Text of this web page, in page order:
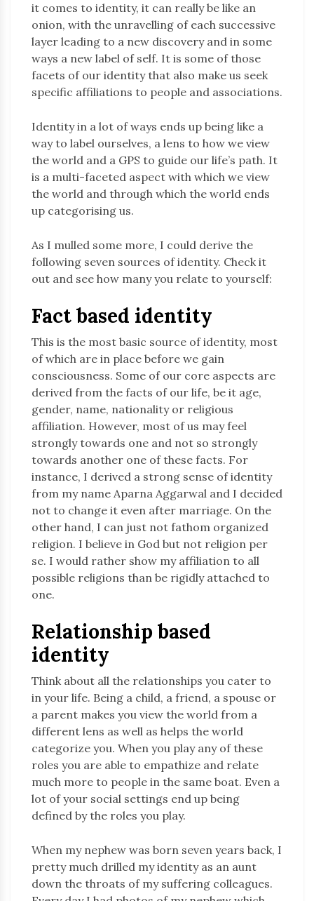
it comes to identity, it can really be like an
onion, with the unravelling of each successive
layer leading to a new discovery and in some
ways a new label of self. It is some of those
facets of our identity that also make us seek
specific affiliations to people and associations.
Identity in a lot of ways ends up being like a
way to label ourselves, a lens to how we view
the world and a GPS to guide our life’s path. It
is a multi-faceted aspect with which we view
the world and through which the world ends
up categorising us.
As I mulled some more, I could derive the
following seven sources of identity. Check it
out and see how many you relate to yourself:
Fact based identity
This is the most basic source of identity, most
of which are in place before we gain
consciousness. Some of our core aspects are
derived from the facts of our life, be it age,
gender, name, nationality or religious
affiliation. However, most of us may feel
strongly towards one and not so strongly
towards another one of these facts. For
instance, I derived a strong sense of identity
from my name Aparna Aggarwal and I decided
not to change it even after marriage. On the
other hand, I can just not fathom organized
religion. I believe in God but not religion per
se. I would rather show my affiliation to all
possible religions than be rigidly attached to
one.
Relationship based
identity
Think about all the relationships you cater to
in your life. Being a child, a friend, a spouse or
a parent makes you view the world from a
different lens as well as helps the world
categorize you. When you play any of these
roles you are able to empathize and relate
much more to people in the same boat. Even a
lot of your social settings end up being
defined by the roles you play.
When my nephew was born seven years back, I
pretty much drilled my identity as an aunt
down the throats of my suffering colleagues.